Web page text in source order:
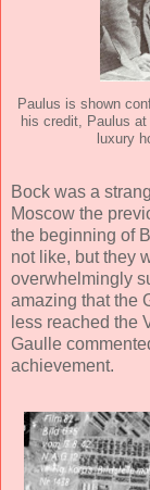
Paulus is shown
his credit, Paulus
luxury
Bock was a
Moscow the
the beginning of
not like, but they
overwhelmingly
amazing that the
less reached the
Gaulle
achievement.